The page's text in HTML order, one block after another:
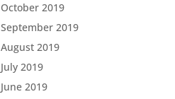
October 2019
September 2019
August 2019
July 2019
June 2019